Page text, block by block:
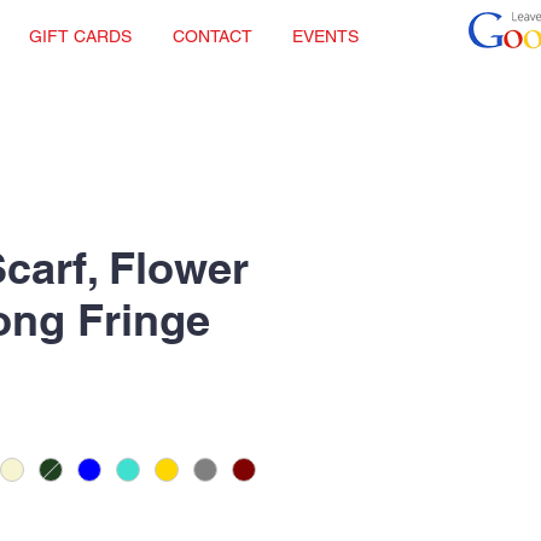
GIFT CARDS CONTACT EVENTS
Flower
Fringe